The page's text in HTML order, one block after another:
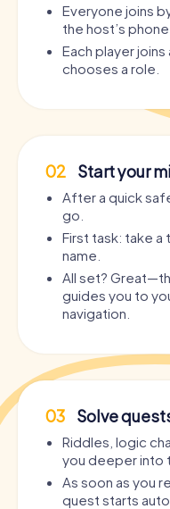
Everyone joins
the host’s phone.
Each player joins
chooses a role.
02 Start your
After a quick
go.
First task: take a
name.
All set?
guides you to
navigation.
03 Solve
Riddles, logic
you deeper into
As soon as you
quest starts